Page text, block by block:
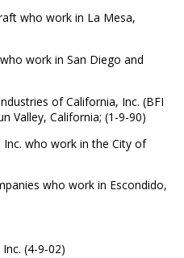
who work in La Mesa,
work in San Diego and
of California, Inc. (BFI
Valley, California; (1-9-90)
who work in the City of
who work in Escondido,
(4-9-02)